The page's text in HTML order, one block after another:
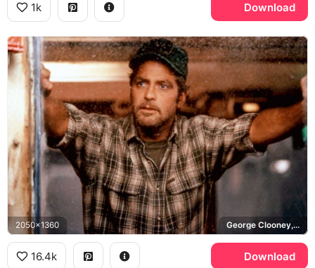
1k Download
2050x1360 George Clooney, Billy Tyne
16.4k Download